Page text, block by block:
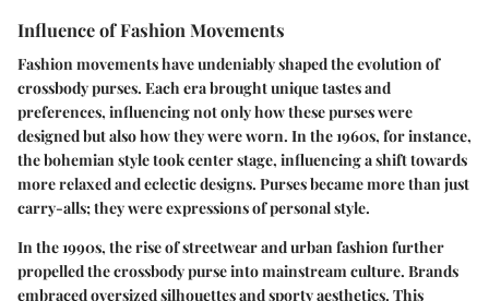
Influence of Fashion Movements
Fashion movements have undeniably shaped the evolution of
crossbody purses. Each era brought unique tastes and
preferences, influencing not only how these purses were
designed but also how they were worn. In the 1960s, for instance,
the bohemian style took center stage, influencing a shift towards
more relaxed and eclectic designs. Purses became more than just
carry-alls; they were expressions of personal style.
In the 1990s, the rise of streetwear and urban fashion further
propelled the crossbody purse into mainstream culture. Brands
embraced oversized silhouettes and sporty aesthetics. This